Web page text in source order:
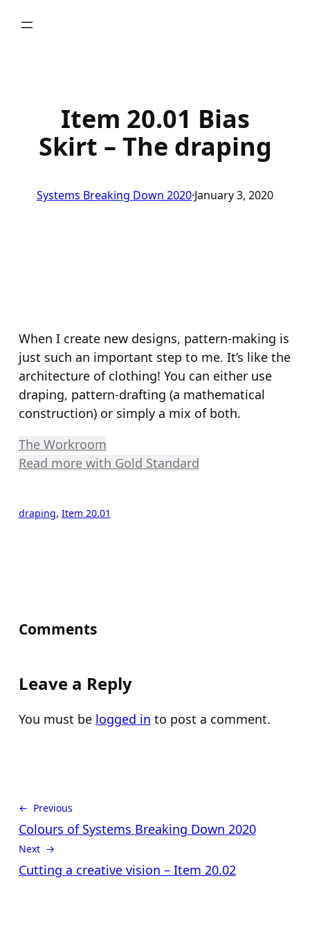
Item 20.01 Bias
Skirt – The draping
Systems Breaking Down 2020·January 3, 2020
When I create new designs, pattern-making is
just such an important step to me. It’s like the
architecture of clothing! You can either use
draping, pattern-drafting (a mathematical
construction) or simply a mix of both.
The Workroom
Read more with Gold Standard
draping, Item 20.01
Comments
Leave a Reply
You must be logged in to post a comment.
← Previous
Colours of Systems Breaking Down 2020
Next →
Cutting a creative vision – Item 20.02